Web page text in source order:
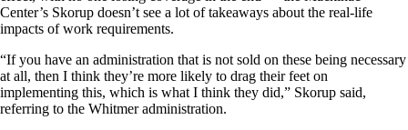
Center’s Skorup doesn’t see a lot of takeaways about the real-life
impacts of work requirements.
“If you have an administration that is not sold on these being necessary
at all, then I think they’re more likely to drag their feet on
implementing this, which is what I think they did,” Skorup said,
referring to the Whitmer administration.